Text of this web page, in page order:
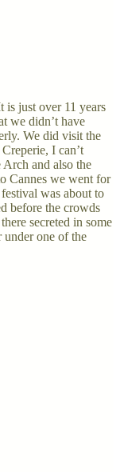
just over 11 years
we didn’t have
We did visit the
I can’t
Arch and also the
Cannes we went for
was about to
before the crowds
secreted in some
under one of the